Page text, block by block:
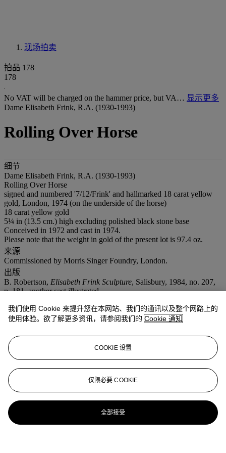
现场拍卖
拍品 178
178
No VAT will be charged on the hammer price, but VA… 显示更多
Dame Elisabeth Frink, R.A. (1930-1993)
Rolling Over Horse
细节
Dame Elisabeth Frink, R.A. (1930-1993)
Rolling Over Horse
signed and numbered '7/12/Frink' and hallmarked 18 carat yellow
gold, London, 1974 (on the underside of the horse)
18 carat yellow gold
5¼ in (13.5 cm.) high excluding polished black stone base
Conceived in 1972 and cast in 1974.
Please note that the weight in gold of the present lot is 97.4 oz.
来源
Commissioned by Morris Singer Foundry, London.
出版
B. Robertson, Elisabeth Frink Sculpture, Salisbury, 1984, no. 207,
p. 181, another cast illustrated.
No VAT will be charged on the hammer price, but VAT at 15% will
be added to the buyer's premium which is invoiced on a VAT
拍品专文
In the 1970s the Morris Singer Foundry commissioned a series of
works from several key 20th Century British artists. For Frink this
position in the art world. Twelve casts of each work were made and
cast in 18 carat yellow gold. Each piece chosen was iconic of the
artist; alongsideRolling Over Horseby Dame Elisabeth Frink, there
我们使用 Cookie 来提升您在本网站、我们的通讯以及整个网路上的
使用体验。欲了解更多资讯，请参阅我们的 Cookie 通知
COOKIE 设置
仅限必要 COOKIE
全部接受